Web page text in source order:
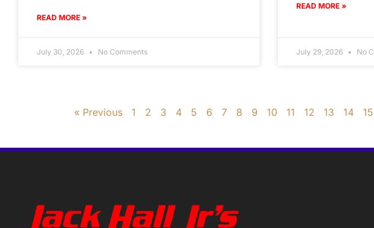
READ MORE »
July 30, 2026 No Comments
READ MORE »
July 29, 2026 No
« Previous 1 2 3 4 5 6 7 8 9 10 11 12 13 14 15